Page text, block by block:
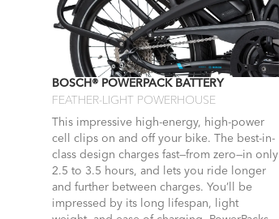
BOSCH® POWERPACK BATTERY
FEATHER-LIGHT POWERHOUSE
This impressive high-energy, high-power
cell clips on and off your bike. The best-in-
class design charges fast—from zero—in only
2.5 to 3.5 hours, and lets you ride longer
and further between charges. You’ll be
impressed by its long lifespan, light